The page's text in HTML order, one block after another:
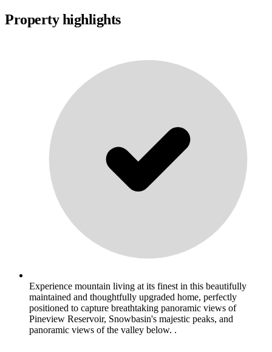
Property highlights
Experience mountain living at its finest in this beautifully
maintained and thoughtfully upgraded home, perfectly
positioned to capture breathtaking panoramic views of
Pineview Reservoir, Snowbasin's majestic peaks, and
panoramic views of the valley below. .